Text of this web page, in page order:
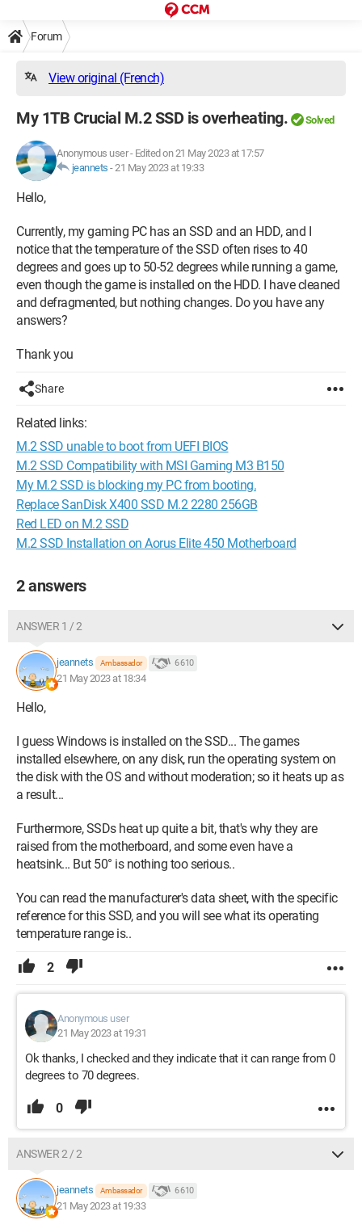
Forum
View original (French)
My 1TB Crucial M.2 SSD is overheating. Solved
Anonymous user- Edited on 21 May 2023 at 17:57
jeannets -21 May 2023 at 19:33
Hello,
Currently, my gaming PC has an SSD and an HDD, and I
notice that the temperature of the SSD often rises to 40
degrees and goes up to 50-52 degrees while running a game,
even though the game is installed on the HDD. I have cleaned
and defragmented, but nothing changes. Do you have any
answers?
Thank you
Share
Related links:
M.2 SSD unable to boot from UEFI BIOS
M.2 SSD Compatibility with MSI Gaming M3 B150
My M.2 SSD is blocking my PC from booting.
Replace SanDisk X400 SSD M.2 2280 256GB
Red LED on M.2 SSD
M.2 SSD Installation on Aorus Elite 450 Motherboard
2 answers
ANSWER 1 / 2
jeannets Ambassador 6 610
21 May 2023 at 18:34
Hello,
I guess Windows is installed on the SSD... The games
installed elsewhere, on any disk, run the operating system on
the disk with the OS and without moderation; so it heats up as
a result...
Furthermore, SSDs heat up quite a bit, that's why they are
raised from the motherboard, and some even have a
heatsink... But 50° is nothing too serious..
You can read the manufacturer's data sheet, with the specific
reference for this SSD, and you will see what its operating
temperature range is..
2
Anonymous user
21 May 2023 at 19:31
Ok thanks, I checked and they indicate that it can range from 0
degrees to 70 degrees.
0
ANSWER 2 / 2
jeannets Ambassador 6 610
21 May 2023 at 19:33